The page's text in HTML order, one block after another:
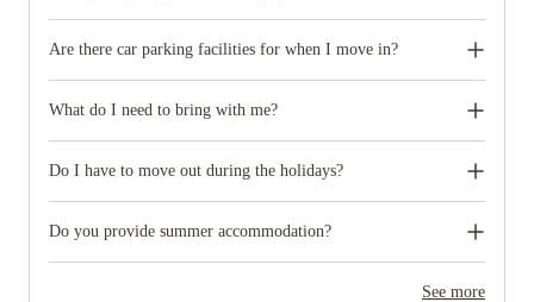
Are there car parking facilities for when I move in?
charge, please speak to your property team directly if you would
What do I need to bring with me?
photographic ID.
Do I have to move out during the holidays?
need to move out during academic breaks.
Do you provide summer accommodation?
look out for pricing and information or contact the propertySee more